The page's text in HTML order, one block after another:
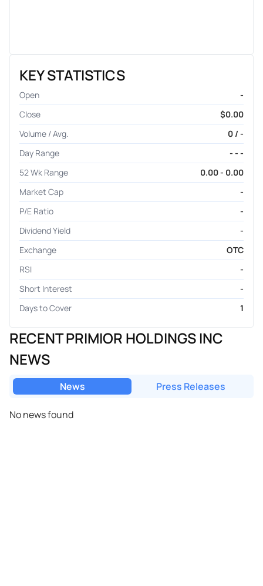
KEY STATISTICS
Open
-
Close
$0.00
Volume / Avg.
0 / -
Day Range
- - -
52 Wk Range
0.00 - 0.00
Market Cap
-
P/E Ratio
-
Dividend Yield
-
Exchange
OTC
RSI
-
Short Interest
-
Days to Cover
1
RECENT PRIMIOR HOLDINGS INC
NEWS
News Press Releases
No news found